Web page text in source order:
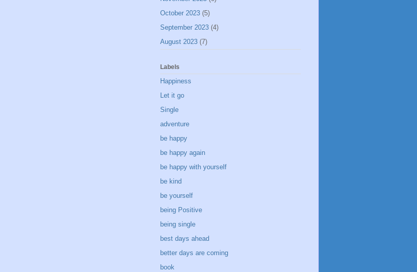
October 2023 (5)
September 2023 (4)
August 2023 (7)
Labels
Happiness
Let it go
Single
adventure
be happy
be happy again
be happy with yourself
be kind
be yourself
being Positive
being single
best days ahead
better days are coming
book